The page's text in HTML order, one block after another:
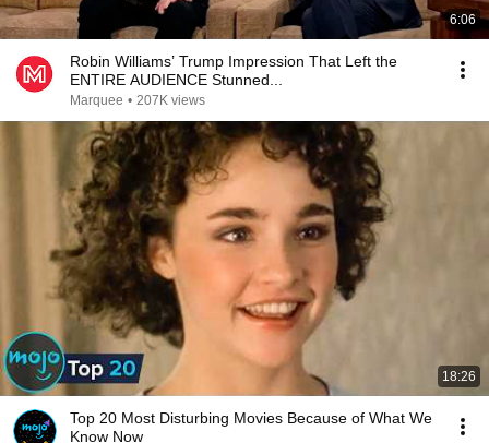
6:06
Robin Williams’ Trump Impression That Left the
ENTIRE AUDIENCE Stunned...
Marquee • 207K views
18:26
Top 20 Most Disturbing Movies Because of What We
Know Now